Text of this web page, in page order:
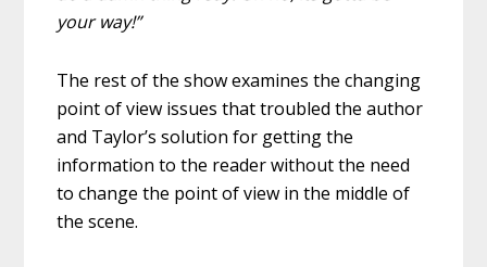
your way!”
The rest of the show examines the changing
point of view issues that troubled the author
and Taylor’s solution for getting the
information to the reader without the need
to change the point of view in the middle of
the scene.